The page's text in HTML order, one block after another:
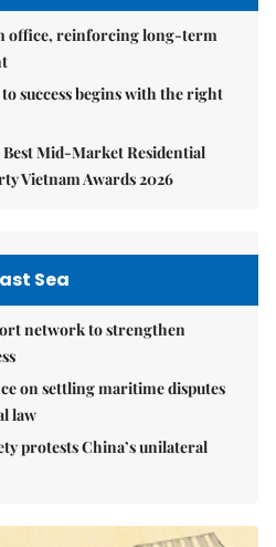
office, reinforcing long-term
success begins with the right
Mid-Market Residential
Vietnam Awards 2026
Sea
network to strengthen
on settling maritime disputes
law
protests China’s unilateral